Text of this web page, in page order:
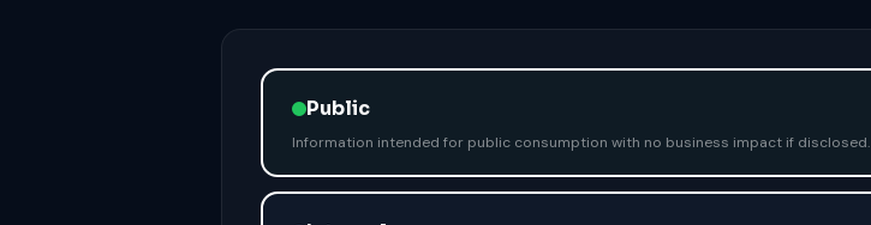
Public
Information intended for public consumption with no business impact if disclosed.